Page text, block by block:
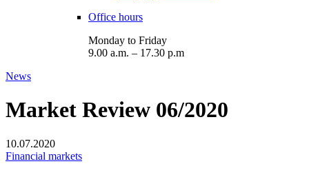
Office hours
Monday to Friday
9.00 a.m. – 17.30 p.m
News
Market Review 06/2020
10.07.2020
Financial markets